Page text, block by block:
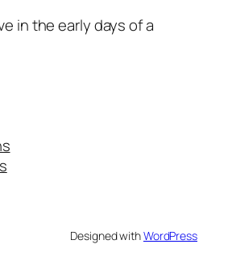
in the early days of a
Designed withWordPress